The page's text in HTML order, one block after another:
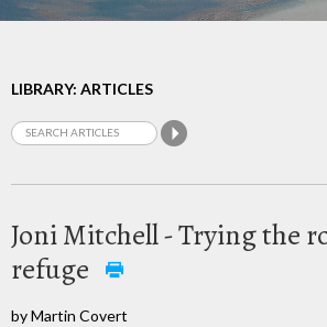
LIBRARY: ARTICLES
Joni Mitchell - Trying the
refuge
by Martin Covert